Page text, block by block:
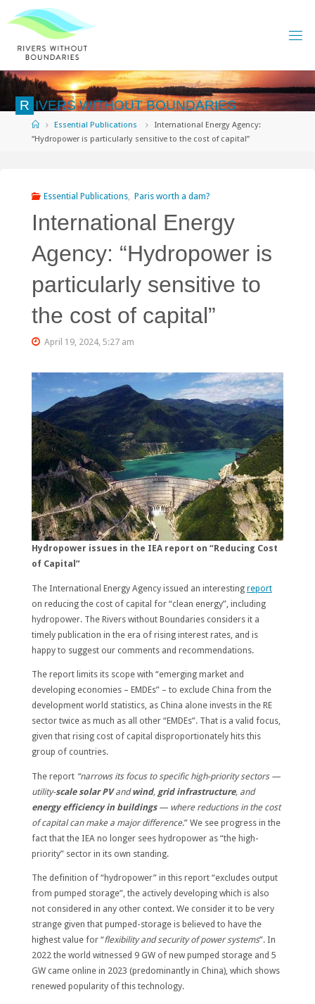
to
R IVERS WITHOUT BOUNDARIES
HomeEssential Publications
International Energy Agency:
“Hydropower is particularly sensitive to the cost of capital”
Essential Publications Paris worth a dam?
International Energy
Agency: “Hydropower is
particularly sensitive to
the cost of capital”
April 19, 2024, 5:27 am
Hydropower issues in the IEA report on “Reducing Cost
of Capital”
The International Energy Agency issued an interesting report
on reducing the cost of capital for “clean energy”, including
hydropower. The Rivers without Boundaries considers it a
timely publication in the era of rising interest rates, and is
happy to suggest our comments and recommendations.
The report limits its scope with “emerging market and
developing economies – EMDEs” – to exclude China from the
development world statistics, as China alone invests in the RE
sector twice as much as all other “EMDEs”. That is a valid focus,
given that rising cost of capital disproportionately hits this
group of countries.
The report“narrows its focus to specific high-priority sectors —
utility-scale solar PVandwind, grid infrastructure, and
energy efficiency in buildings— where reductions in the cost
of capital can make a major difference.” We see progress in the
fact that the IEA no longer sees hydropower as “the high-
priority” sector in its own standing.
The definition of “hydropower” in this report “excludes output
from pumped storage”, the actively developing which is also
not considered in any other context. We consider it to be very
strange given that pumped-storage is believed to have the
highest value for “flexibility and security of power systems”. In
2022 the world witnessed 9 GW of new pumped storage and 5
GW came online in 2023 (predominantly in China), which shows
renewed popularity of this technology.